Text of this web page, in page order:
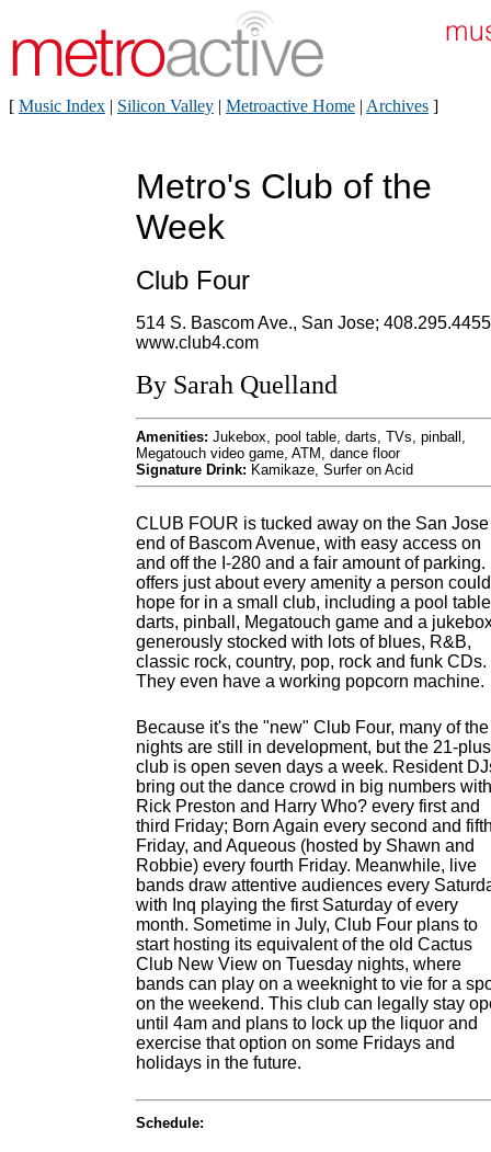
[ Music Index | Silicon Valley | Metroactive Home | Archives ]
Metro's Club of the
Week
Club Four
514 S. Bascom Ave., San Jose;
www.club4.com
By Sarah Quelland
Amenities: Jukebox, pool table, darts, TVs, pinball,
Megatouch video game, ATM, dance floor
Signature Drink: Kamikaze, Surfer on Acid
CLUB FOUR is tucked away on the San Jose
end of Bascom Avenue, with easy access on
and off the I-280 and a fair amount of parking.
offers just about every amenity a person could
hope for in a small club, including a pool
darts, pinball, Megatouch game and a
generously stocked with lots of blues, R&B,
classic rock, country, pop, rock and funk CDs.
They even have a working popcorn machine.
Because it's the "new" Club Four, many of the
nights are still in development, but the 21-plus
club is open seven days a week. Resident
bring out the dance crowd in big numbers with
Rick Preston and Harry Who? every first and
third Friday; Born Again every second and
Friday, and Aqueous (hosted by Shawn and
Robbie) every fourth Friday. Meanwhile, live
bands draw attentive audiences every
with Inq playing the first Saturday of every
month. Sometime in July, Club Four plans to
start hosting its equivalent of the old Cactus
Club New View on Tuesday nights, where
bands can play on a weeknight to vie for a
on the weekend. This club can legally stay
until 4am and plans to lock up the liquor and
exercise that option on some Fridays and
holidays in the future.
Schedule: